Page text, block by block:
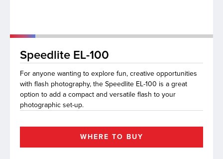
Speedlite EL-100
For anyone wanting to explore fun, creative opportunities
with flash photography, the Speedlite EL-100 is a great
option to add a compact and versatile flash to your
photographic set-up.
WHERE TO BUY